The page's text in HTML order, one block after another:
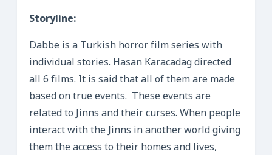
Storyline:
Dabbe is a Turkish horror film series with
individual stories. Hasan Karacadag directed
all 6 films. It is said that all of them are made
based on true events. These events are
related to Jinns and their curses. When people
interact with the Jinns in another world giving
them the access to their homes and lives,